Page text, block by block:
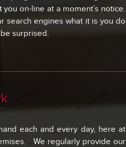
on-line at a moment’s notice.
search engines what it is you do
surprised.
each and every day, here at
We regularly provide our